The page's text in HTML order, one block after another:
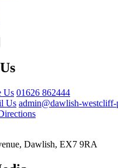
Us 01626 862444
Us admin@dawlish-
Dawlish, EX7 9RA